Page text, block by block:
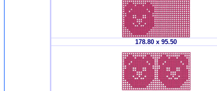
178.80 x 95.50